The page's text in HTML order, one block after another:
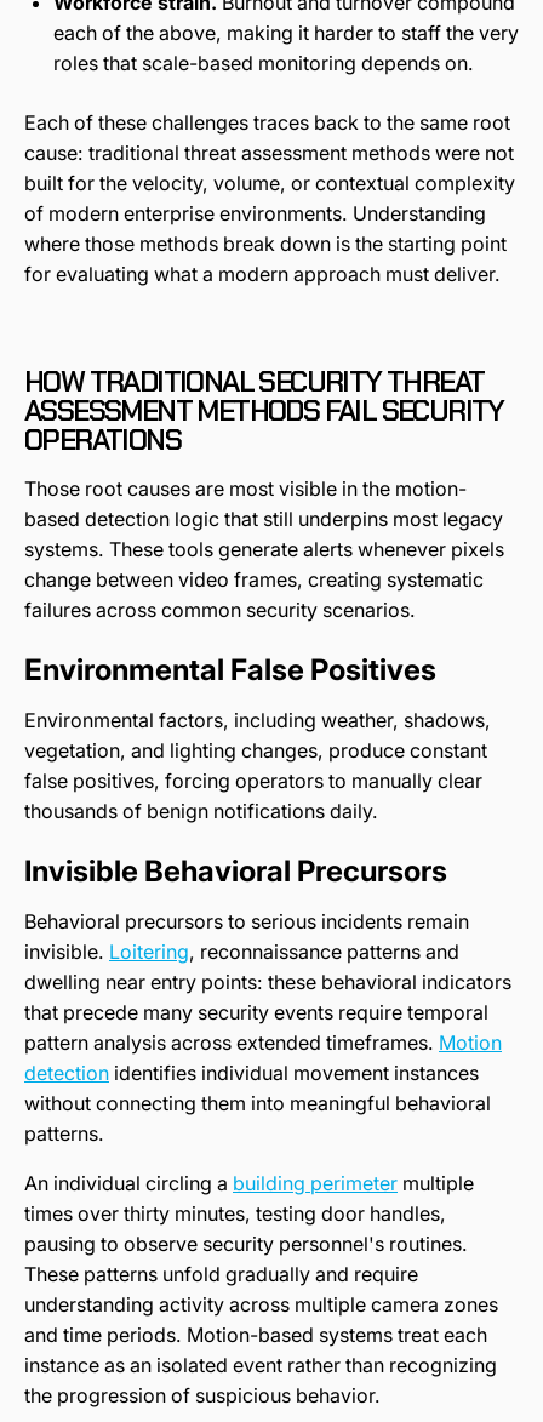
each of the above, making it harder to staff the very
roles that scale-based monitoring depends on.
Each of these challenges traces back to the same root
cause: traditional threat assessment methods were not
built for the velocity, volume, or contextual complexity
of modern enterprise environments. Understanding
where those methods break down is the starting point
for evaluating what a modern approach must deliver.
HOW TRADITIONAL SECURITY THREAT
ASSESSMENT METHODS FAIL SECURITY
OPERATIONS
Those root causes are most visible in the motion-
based detection logic that still underpins most legacy
systems. These tools generate alerts whenever pixels
change between video frames, creating systematic
failures across common security scenarios.
Environmental False Positives
Environmental factors, including weather, shadows,
vegetation, and lighting changes, produce constant
false positives, forcing operators to manually clear
thousands of benign notifications daily.
Invisible Behavioral Precursors
Behavioral precursors to serious incidents remain
invisible. Loitering, reconnaissance patterns and
dwelling near entry points: these behavioral indicators
that precede many security events require temporal
pattern analysis across extended timeframes. Motion
detection identifies individual movement instances
without connecting them into meaningful behavioral
patterns.
An individual circling a building perimeter multiple
times over thirty minutes, testing door handles,
pausing to observe security personnel's routines.
These patterns unfold gradually and require
understanding activity across multiple camera zones
and time periods. Motion-based systems treat each
instance as an isolated event rather than recognizing
the progression of suspicious behavior.